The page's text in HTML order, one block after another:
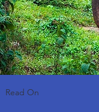
Read On